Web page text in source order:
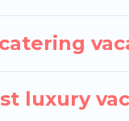
luxury